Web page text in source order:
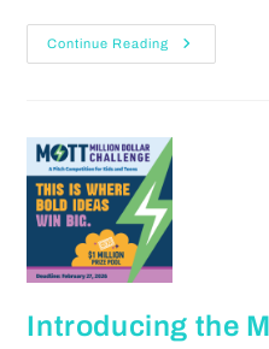
Continue Reading
Introducing the